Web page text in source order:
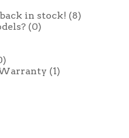
in stock! (8)
(0)
(1)